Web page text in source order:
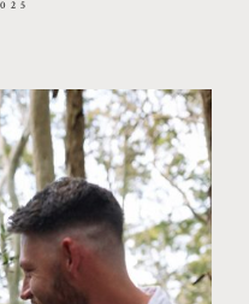
PHOTOGRAPHY